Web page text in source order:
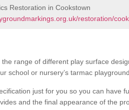
Restoration in Cookstown
restoration/
range of different play surface
school or nursery’s tarmac playground.
just for you so you can have
and the final appearance of the